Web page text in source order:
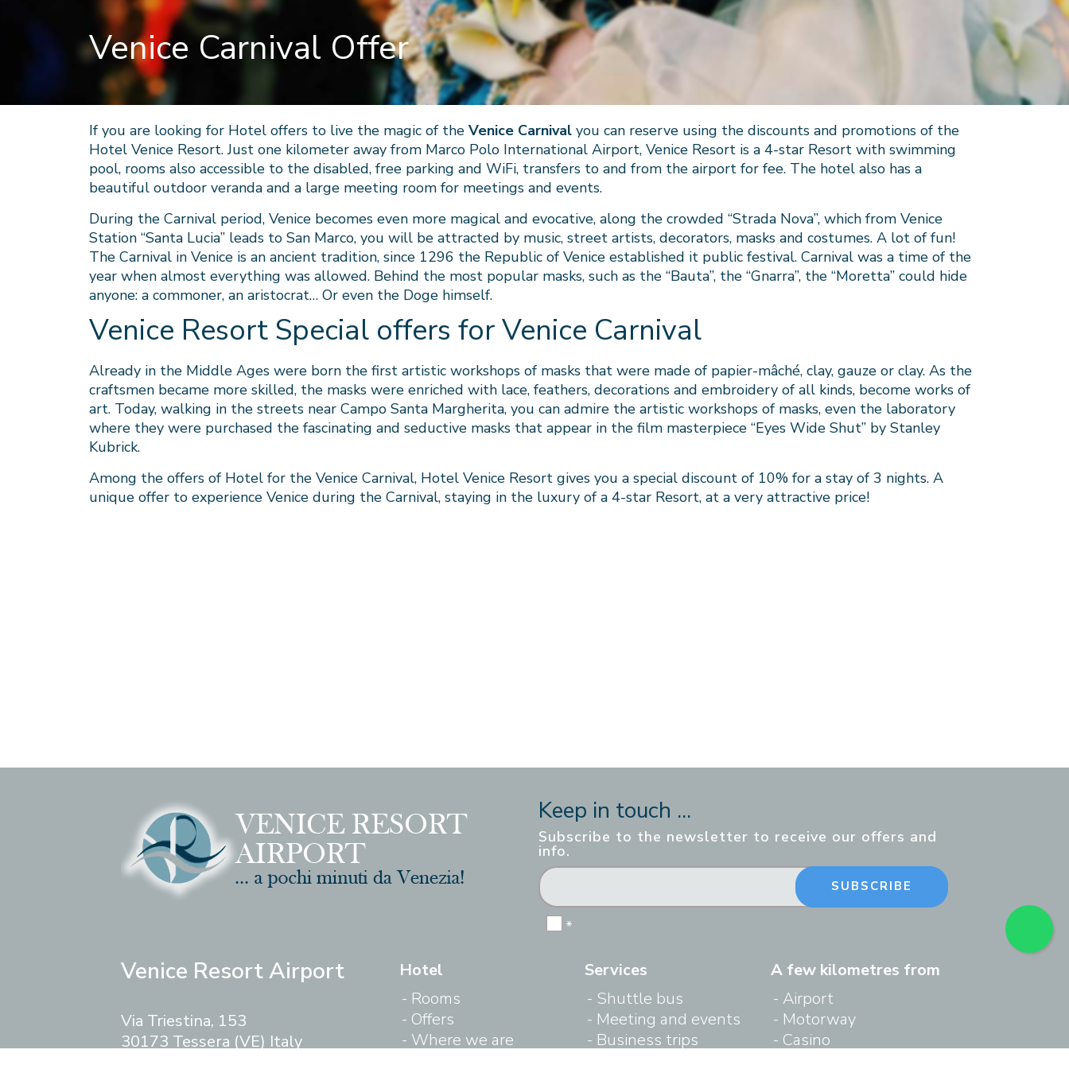
Venice Carnival Offer
If you are looking for Hotel offers to live the magic of the Venice Carnival you can reserve using the discounts and promotions of the
Hotel Venice Resort. Just one kilometer away from Marco Polo International Airport, Venice Resort is a 4-star Resort with swimming
pool, rooms also accessible to the disabled, free parking and WiFi, transfers to and from the airport for fee. The hotel also has a
beautiful outdoor veranda and a large meeting room for meetings and events.
During the Carnival period, Venice becomes even more magical and evocative, along the crowded “Strada Nova”, which from Venice
Station “Santa Lucia” leads to San Marco, you will be attracted by music, street artists, decorators, masks and costumes. A lot of fun!
The Carnival in Venice is an ancient tradition, since 1296 the Republic of Venice established it public festival. Carnival was a time of the
year when almost everything was allowed. Behind the most popular masks, such as the “Bauta”, the “Gnarra”, the “Moretta” could hide
anyone: a commoner, an aristocrat… Or even the Doge himself.
Venice Resort Special offers for Venice Carnival
Already in the Middle Ages were born the first artistic workshops of masks that were made of papier-mâché, clay, gauze or clay. As the
craftsmen became more skilled, the masks were enriched with lace, feathers, decorations and embroidery of all kinds, become works of
art. Today, walking in the streets near Campo Santa Margherita, you can admire the artistic workshops of masks, even the laboratory
where they were purchased the fascinating and seductive masks that appear in the film masterpiece “Eyes Wide Shut” by Stanley
Kubrick.
Among the offers of Hotel for the Venice Carnival, Hotel Venice Resort gives you a special discount of 10% for a stay of 3 nights. A
unique offer to experience Venice during the Carnival, staying in the luxury of a 4-star Resort, at a very attractive price!
Keep in touch ...
Subscribe to the newsletter to receive our offers and
info.
*
SUBSCRIBE
Venice Resort Airport
Via Triestina, 153
30173 Tessera (VE) Italy
Hotel
Rooms
Offers
Where we are
Services
Shuttle bus
Meeting and events
Business trips
A few kilometres from
Airport
Motorway
Casino